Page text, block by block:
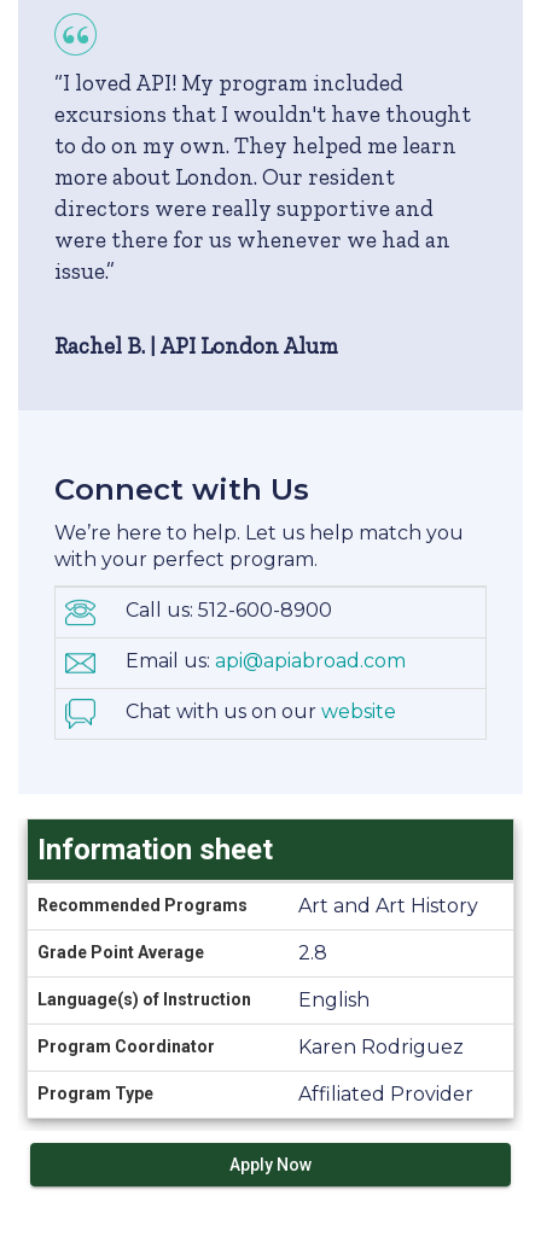
“I loved API! My program included
excursions that I wouldn't have thought
to do on my own. They helped me learn
more about London. Our resident
directors were really supportive and
were there for us whenever we had an
issue.”
Rachel B. | API London Alum
Connect with Us
We’re here to help. Let us help match you
with your perfect program.
Call us: 512-600-8900
Email us: api@apiabroad.com
Chat with us on our website
sheet
Information sheet
Recommended Programs Art and Art History
Grade Point Average 2.8
Language(s) of Instruction English
Program Coordinator Karen Rodriguez
Program Type Affiliated Provider
Apply Now